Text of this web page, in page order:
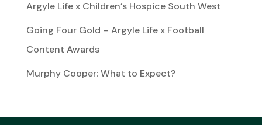
Argyle Life x Children’s Hospice South West
Going Four Gold – Argyle Life x Football
Content Awards
Murphy Cooper: What to Expect?